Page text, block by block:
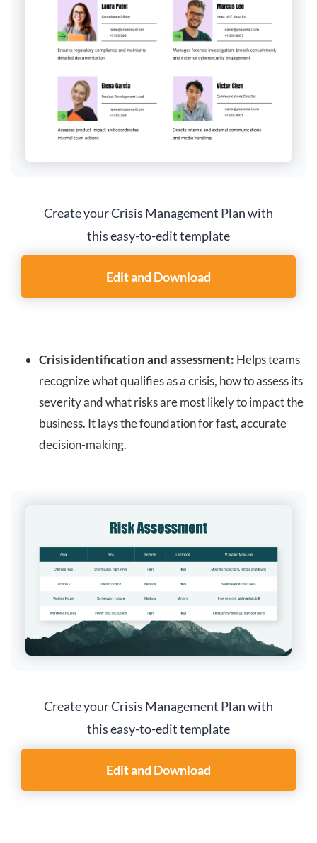
Create your Crisis Management Plan with
this easy-to-edit template
Edit and Download
Crisis identification and assessment: Helps teams
recognize what qualifies as a crisis, how to assess its
severity and what risks are most likely to impact the
business. It lays the foundation for fast, accurate
decision-making.
Create your Crisis Management Plan with
this easy-to-edit template
Edit and Download